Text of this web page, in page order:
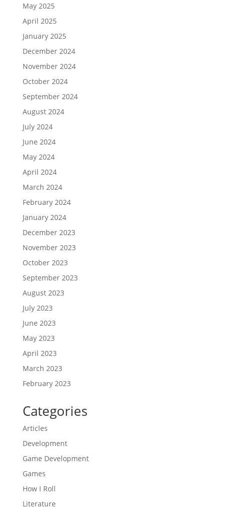
May 2025
April 2025
January 2025
December 2024
November 2024
October 2024
September 2024
August 2024
July 2024
June 2024
May 2024
April 2024
March 2024
February 2024
January 2024
December 2023
November 2023
October 2023
September 2023
August 2023
July 2023
June 2023
May 2023
April 2023
March 2023
February 2023
Categories
Articles
Development
Game Development
Games
How I Roll
Literature